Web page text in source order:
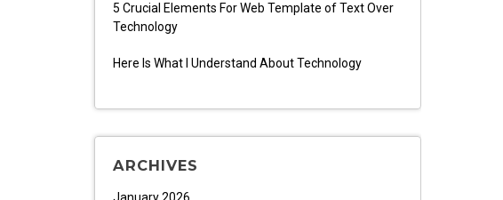
5 Crucial Elements For Web Template of Text Over
Technology
Here Is What I Understand About Technology
ARCHIVES
January 2026